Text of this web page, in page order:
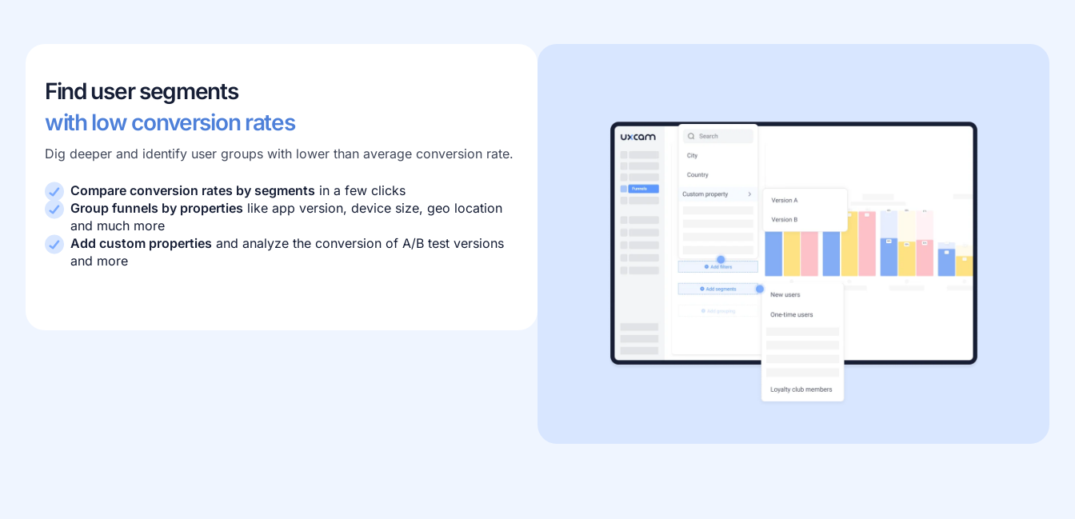
Find user segments
with low conversion rates
Dig deeper and identify user groups with lower than average conversion rate.
Compare conversion rates by segments in a few clicks
Group funnels by properties like app version, device size, geo location
and much more
Add custom properties and analyze the conversion of A/B test versions
and more